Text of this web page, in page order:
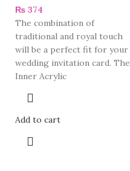
₨ 374
The combination of
traditional and royal touch
will be a perfect fit for your
wedding invitation card. The
Inner Acrylic
Add to cart